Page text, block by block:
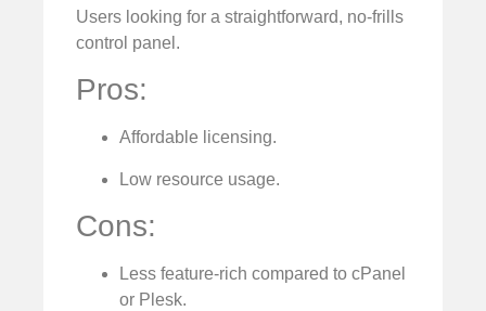
Users looking for a straightforward, no-frills
control panel.
Pros:
Affordable licensing.
Low resource usage.
Cons:
Less feature-rich compared to cPanel
or Plesk.